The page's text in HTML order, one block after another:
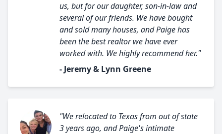
us, but for our daughter, son-in-law and
several of our friends. We have bought
and sold many houses, and Paige has
been the best realtor we have ever
worked with. We highly recommend her."
- Jeremy & Lynn Greene
"We relocated to Texas from out of state
3 years ago, and Paige's intimate